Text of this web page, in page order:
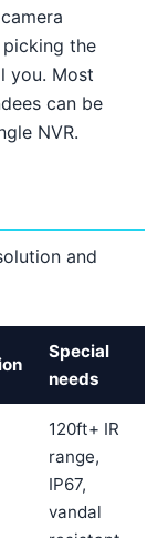
the
you. Most
can be
NVR.
and
Special
needs
120ft+ IR
range,
IP67,
vandal